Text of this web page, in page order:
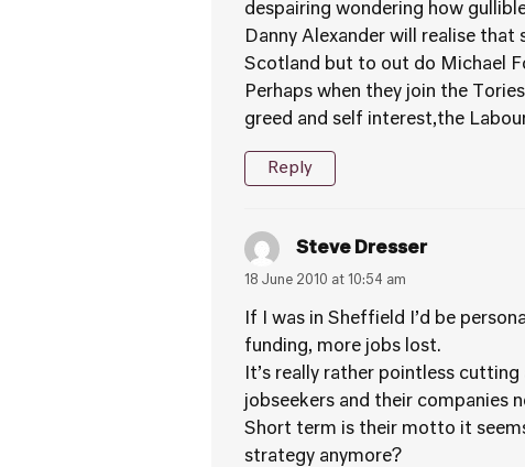
despairing wondering how
Danny Alexander will realise
Scotland but to out do Michael
Perhaps when they join the
greed and self interest,the
Reply
Steve Dresser
18 June 2010 at 10:54 am
If I was in Sheffield I’d be
funding, more jobs lost.
It’s really rather pointless
jobseekers and their companies
Short term is their motto it
strategy anymore?